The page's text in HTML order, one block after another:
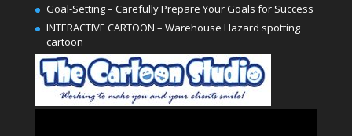
Goal-Setting – Carefully Prepare Your Goals for Success
INTERACTIVE CARTOON – Warehouse Hazard spotting
cartoon